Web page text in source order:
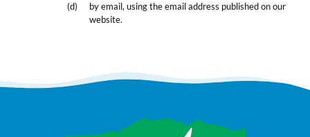
by email, using the email address published on our
website.